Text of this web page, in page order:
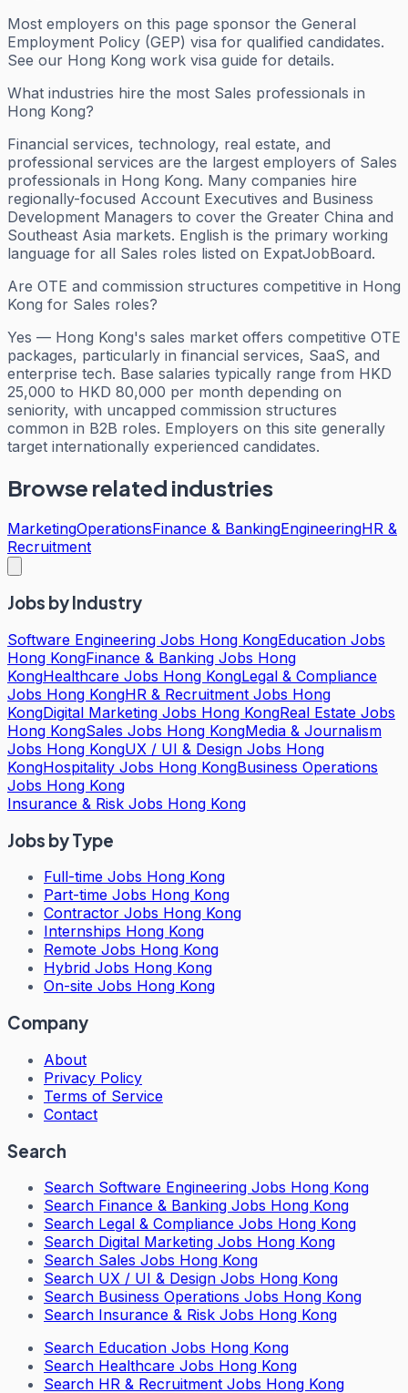
Most employers on this page sponsor the General
Employment Policy (GEP) visa for qualified candidates.
See our Hong Kong work visa guide for details.
What industries hire the most Sales professionals in
Hong Kong?
Financial services, technology, real estate, and
professional services are the largest employers of Sales
professionals in Hong Kong. Many companies hire
regionally-focused Account Executives and Business
Development Managers to cover the Greater China and
Southeast Asia markets. English is the primary working
language for all Sales roles listed on ExpatJobBoard.
Are OTE and commission structures competitive in Hong
Kong for Sales roles?
Yes — Hong Kong's sales market offers competitive OTE
packages, particularly in financial services, SaaS, and
enterprise tech. Base salaries typically range from HKD
25,000 to HKD 80,000 per month depending on
seniority, with uncapped commission structures
common in B2B roles. Employers on this site generally
target internationally experienced candidates.
Browse related industries
MarketingOperationsFinance & BankingEngineeringHR &
Recruitment
Jobs by Industry
Software Engineering Jobs Hong KongEducation Jobs
Hong KongFinance & Banking Jobs Hong
KongHealthcare Jobs Hong KongLegal & Compliance
Jobs Hong KongHR & Recruitment Jobs Hong
KongDigital Marketing Jobs Hong KongReal Estate Jobs
Hong KongSales Jobs Hong KongMedia & Journalism
Jobs Hong KongUX / UI & Design Jobs Hong
KongHospitality Jobs Hong KongBusiness Operations
Jobs Hong Kong
Insurance & Risk Jobs Hong Kong
Jobs by Type
Full-time Jobs Hong Kong
Part-time Jobs Hong Kong
Contractor Jobs Hong Kong
Internships Hong Kong
Remote Jobs Hong Kong
Hybrid Jobs Hong Kong
On-site Jobs Hong Kong
Company
About
Privacy Policy
Terms of Service
Contact
Search
Search Software Engineering Jobs Hong Kong
Search Finance & Banking Jobs Hong Kong
Search Legal & Compliance Jobs Hong Kong
Search Digital Marketing Jobs Hong Kong
Search Sales Jobs Hong Kong
Search UX / UI & Design Jobs Hong Kong
Search Business Operations Jobs Hong Kong
Search Insurance & Risk Jobs Hong Kong
Search Education Jobs Hong Kong
Search Healthcare Jobs Hong Kong
Search HR & Recruitment Jobs Hong Kong